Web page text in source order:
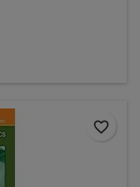
favorite_border